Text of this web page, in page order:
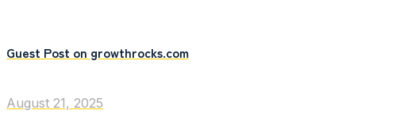
Guest Post on growthrocks.com
August 21, 2025